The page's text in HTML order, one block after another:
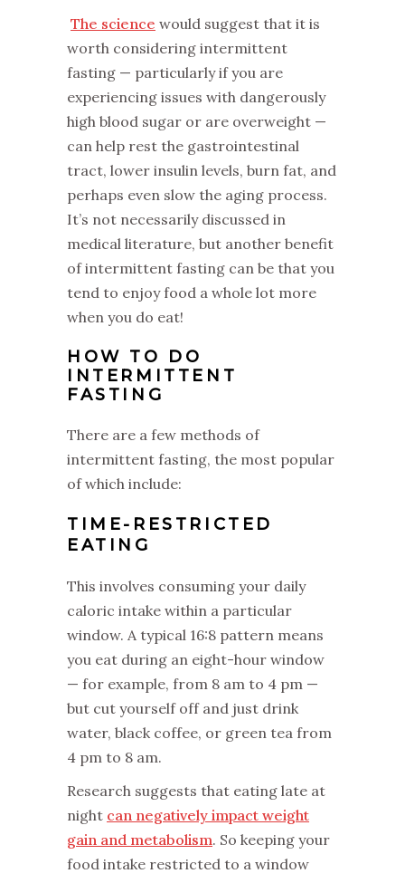
The science would suggest that it is
worth considering intermittent
fasting — particularly if you are
experiencing issues with dangerously
high blood sugar or are overweight —
can help rest the gastrointestinal
tract, lower insulin levels, burn fat, and
perhaps even slow the aging process.
It’s not necessarily discussed in
medical literature, but another benefit
of intermittent fasting can be that you
tend to enjoy food a whole lot more
when you do eat!
HOW TO DO
INTERMITTENT
FASTING
‌There are a few methods of
intermittent fasting, the most popular
of which include:
TIME-RESTRICTED
EATING
‌This involves consuming your daily
caloric intake within a particular
window. A typical 16:8 pattern means
you eat during an eight-hour window
— for example, from 8 am to 4 pm —
but cut yourself off and just drink
water, black coffee, or green tea from
4 pm to 8 am.
‌‌Research suggests that eating late at
night can negatively impact weight
gain and metabolism. So keeping your
food intake restricted to a window